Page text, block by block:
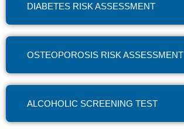
DIABETES RISK ASSESSMENT
OSTEOPOROSIS RISK ASSESSMENT
ALCOHOLIC SCREENING TEST